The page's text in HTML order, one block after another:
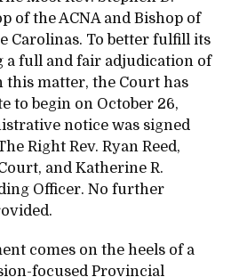
of the ACNA and Bishop of
Carolinas. To better fulfill its
a full and fair adjudication of
this matter, the Court has
to begin on October 26,
notice was signed
Right Rev. Ryan Reed,
and Katherine R.
Officer.No further
comes on the heels of a
focused Provincial